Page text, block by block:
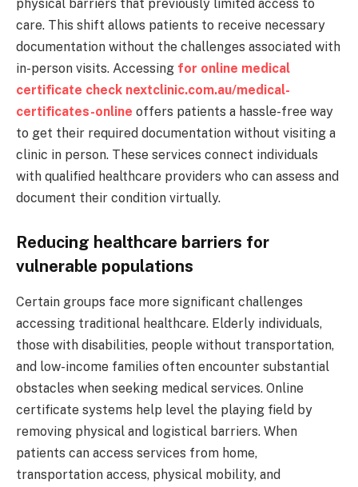
physical barriers that previously limited access to
care. This shift allows patients to receive necessary
documentation without the challenges associated with
in-person visits. Accessing for online medical
certificate check nextclinic.com.au/medical-
certificates-online offers patients a hassle-free way
to get their required documentation without visiting a
clinic in person. These services connect individuals
with qualified healthcare providers who can assess and
document their condition virtually.
Reducing healthcare barriers for
vulnerable populations
Certain groups face more significant challenges
accessing traditional healthcare. Elderly individuals,
those with disabilities, people without transportation,
and low-income families often encounter substantial
obstacles when seeking medical services. Online
certificate systems help level the playing field by
removing physical and logistical barriers. When
patients can access services from home,
transportation access, physical mobility, and